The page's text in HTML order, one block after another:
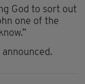
God to sort out
one of the